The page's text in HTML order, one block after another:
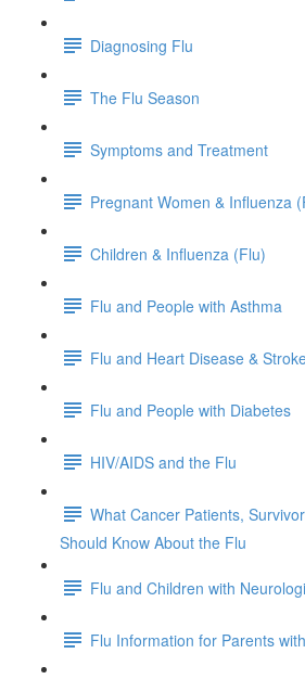
Diagnosing Flu
The Flu Season
Symptoms and Treatment
Pregnant Women & Influenza
Children & Influenza (Flu)
Flu and People with Asthma
Flu and Heart Disease &
Flu and People with Diabetes
HIV/AIDS and the Flu
What Cancer Patients,
Should Know About the Flu
Flu and Children with
Flu Information for Parents